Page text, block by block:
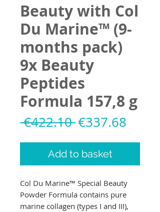
Beauty with Col
Du Marine™ (9-
months pack)
9x Beauty
Peptides
Formula 157,8 g
€422.10 Regular
Price
€337.68
Price
Add to basket
Col Du Marine™ Special Beauty
Powder Formula contains pure
marine collagen (types I and III),